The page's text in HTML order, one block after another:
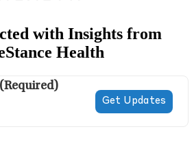
with Insights from
Health
(Required)